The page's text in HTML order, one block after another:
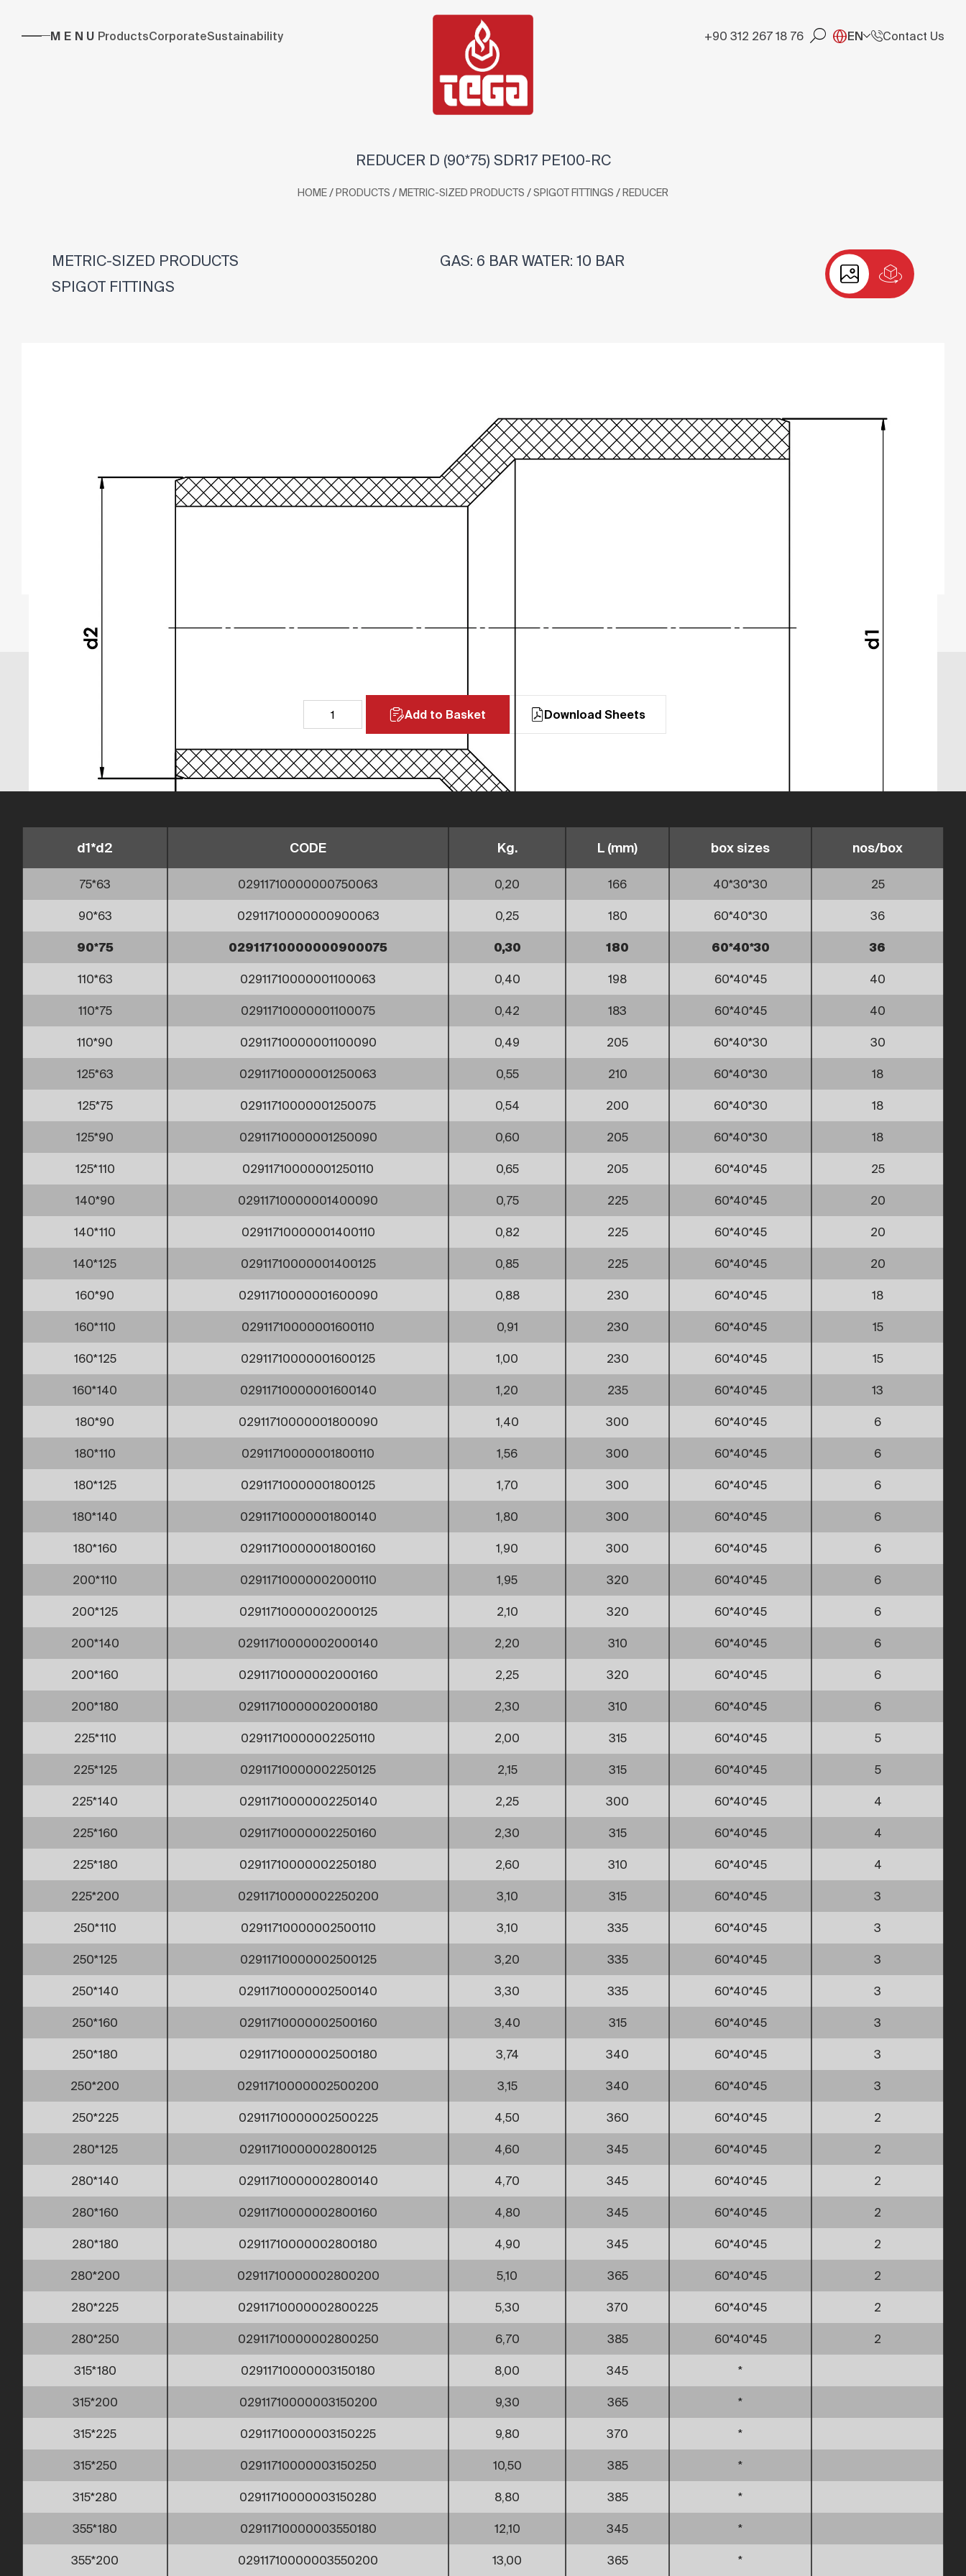
MENU ProductsCorporateSustainability +90 312 267 18 76 EN Contact Us
REDUCER D (90*75) SDR17 PE100-RC
HOME/PRODUCTS /METRIC-SIZED PRODUCTS /SPIGOT FITTINGS /REDUCER
METRIC-SIZED PRODUCTS
SPIGOT FITTINGS
GAS: 6 BAR WATER: 10 BAR
Add to Basket Download Sheets
d1*d2 CODE Kg. L (mm) box sizes nos/box
75*63 02911710000000750063 0,20 166 40*30*30 25
90*63 02911710000000900063 0,25 180 60*40*30 36
90*75 02911710000000900075 0,30 180 60*40*30 36
110*63 02911710000001100063 0,40 198 60*40*45 40
110*75 02911710000001100075 0,42 183 60*40*45 40
110*90 02911710000001100090 0,49 205 60*40*30 30
125*63 02911710000001250063 0,55 210 60*40*30 18
125*75 02911710000001250075 0,54 200 60*40*30 18
125*90 02911710000001250090 0,60 205 60*40*30 18
125*110 02911710000001250110 0,65 205 60*40*45 25
140*90 02911710000001400090 0,75 225 60*40*45 20
140*110 02911710000001400110 0,82 225 60*40*45 20
140*125 02911710000001400125 0,85 225 60*40*45 20
160*90 02911710000001600090 0,88 230 60*40*45 18
160*110 02911710000001600110 0,91 230 60*40*45 15
160*125 02911710000001600125 1,00 230 60*40*45 15
160*140 02911710000001600140 1,20 235 60*40*45 13
180*90 02911710000001800090 1,40 300 60*40*45 6
180*110 02911710000001800110 1,56 300 60*40*45 6
180*125 02911710000001800125 1,70 300 60*40*45 6
180*140 02911710000001800140 1,80 300 60*40*45 6
180*160 02911710000001800160 1,90 300 60*40*45 6
200*110 02911710000002000110 1,95 320 60*40*45 6
200*125 02911710000002000125 2,10 320 60*40*45 6
200*140 02911710000002000140 2,20 310 60*40*45 6
200*160 02911710000002000160 2,25 320 60*40*45 6
200*180 02911710000002000180 2,30 310 60*40*45 6
225*110 02911710000002250110 2,00 315 60*40*45 5
225*125 02911710000002250125 2,15 315 60*40*45 5
225*140 02911710000002250140 2,25 300 60*40*45 4
225*160 02911710000002250160 2,30 315 60*40*45 4
225*180 02911710000002250180 2,60 310 60*40*45 4
225*200 02911710000002250200 3,10 315 60*40*45 3
250*110 02911710000002500110 3,10 335 60*40*45 3
250*125 02911710000002500125 3,20 335 60*40*45 3
250*140 02911710000002500140 3,30 335 60*40*45 3
250*160 02911710000002500160 3,40 315 60*40*45 3
250*180 02911710000002500180 3,74 340 60*40*45 3
250*200 02911710000002500200 3,15 340 60*40*45 3
250*225 02911710000002500225 4,50 360 60*40*45 2
280*125 02911710000002800125 4,60 345 60*40*45 2
280*140 02911710000002800140 4,70 345 60*40*45 2
280*160 02911710000002800160 4,80 345 60*40*45 2
280*180 02911710000002800180 4,90 345 60*40*45 2
280*200 02911710000002800200 5,10 365 60*40*45 2
280*225 02911710000002800225 5,30 370 60*40*45 2
280*250 02911710000002800250 6,70 385 60*40*45 2
315*180 02911710000003150180 8,00 345 *
315*200 02911710000003150200 9,30 365 *
315*225 02911710000003150225 9,80 370 *
315*250 02911710000003150250 10,50 385 *
315*280 02911710000003150280 8,80 385 *
355*180 02911710000003550180 12,10 345 *
355*200 02911710000003550200 13,00 365 *